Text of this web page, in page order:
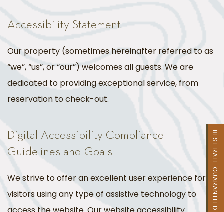
BEST RATE GUARANTEED
Accessibility Statement
Our property (sometimes hereinafter referred to as
“we”, “us”, or “our”) welcomes all guests. We are
dedicated to providing exceptional service, from
reservation to check-out.
Digital Accessibility Compliance
Guidelines and Goals
We strive to offer an excellent user experience for
visitors using any type of assistive technology to